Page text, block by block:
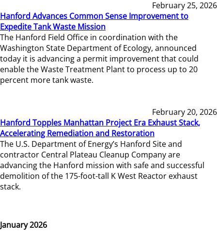
February 25, 2026
Hanford Advances Common Sense Improvement to
Expedite Tank Waste Mission
The Hanford Field Office in coordination with the
Washington State Department of Ecology, announced
today it is advancing a permit improvement that could
enable the Waste Treatment Plant to process up to 20
percent more tank waste.
February 20, 2026
Hanford Topples Manhattan Project Era Exhaust Stack,
Accelerating Remediation and Restoration
The U.S. Department of Energy’s Hanford Site and
contractor Central Plateau Cleanup Company are
advancing the Hanford mission with safe and successful
demolition of the 175-foot-tall K West Reactor exhaust
stack.
January 2026